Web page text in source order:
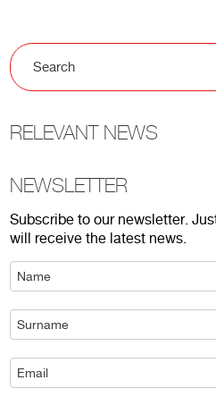
RELEVANT NEWS
NEWSLETTER
Subscribe to our newsletter.
will receive the latest news.